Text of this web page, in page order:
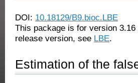
DOI: 10.18129/B9.bioc.LBE
This package is for version
release version, see LBE.
Estimation of the